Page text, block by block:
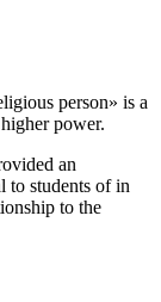
person» is a
power.
an
to students of in
to the